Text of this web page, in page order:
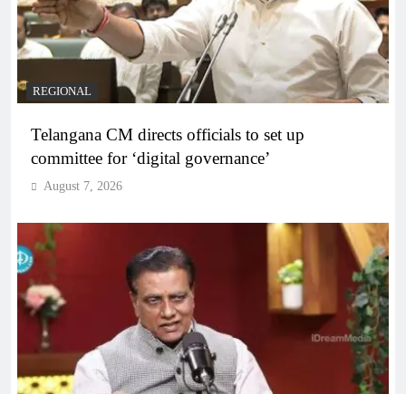
REGIONAL
Telangana CM directs officials to set up
committee for ‘digital governance’
August 7, 2026